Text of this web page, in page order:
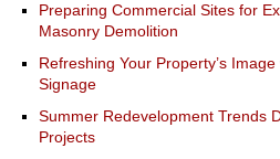
Preparing Commercial Sites for
Masonry Demolition
Refreshing Your Property’s
Signage
Summer Redevelopment Trends
Projects